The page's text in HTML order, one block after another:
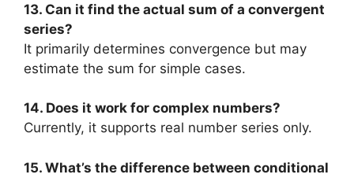
13. Can it find the actual sum of a convergent
series?
It primarily determines convergence but may
estimate the sum for simple cases.
14. Does it work for complex numbers?
Currently, it supports real number series only.
15. What’s the difference between conditional